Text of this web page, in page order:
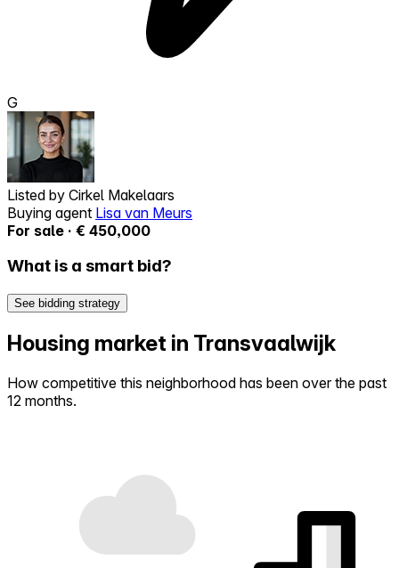
G
Listed by Cirkel Makelaars
Buying agent Lisa van Meurs
For sale · € 450,000
What is a smart bid?
See bidding strategy
Housing market in Transvaalwijk
How competitive this neighborhood has been over the past
12 months.